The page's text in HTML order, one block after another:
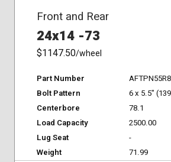
Front and Rear
24x14 -73
$1147.50/wheel
Part Number
Bolt Pattern
6 x 5.5"
Centerbore
78.1
Load Capacity
2500.00
Lug Seat
-
Weight
71.99